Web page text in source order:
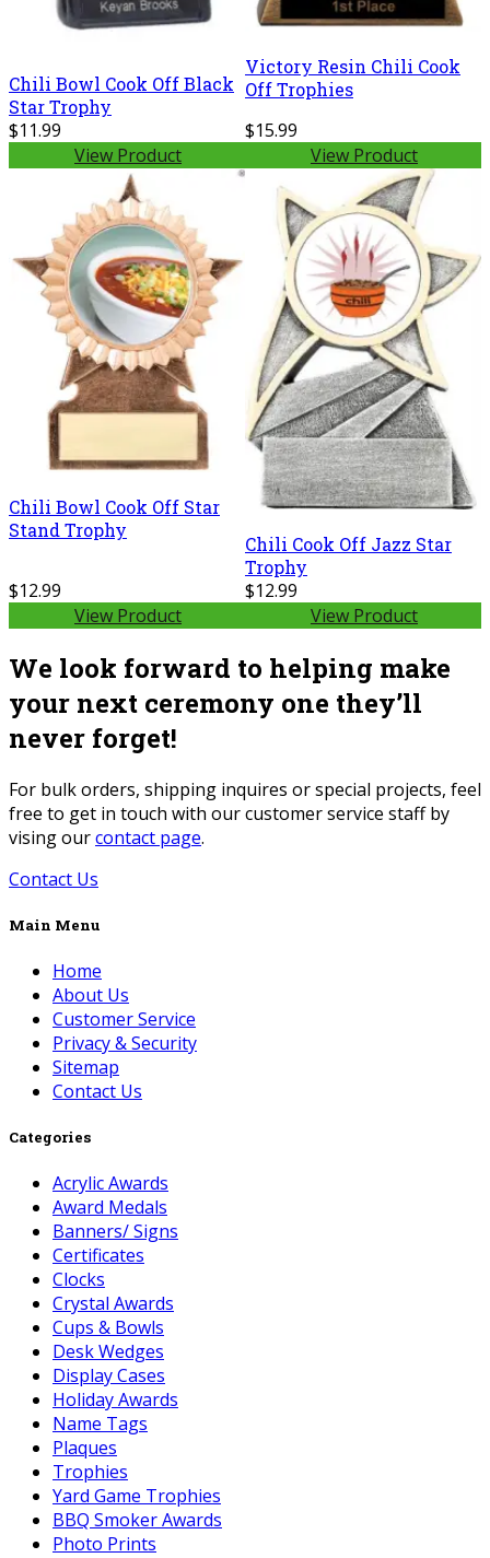
Chili Bowl Cook Off Black
Star Trophy
$11.99
View Product
Victory Resin Chili Cook
Off Trophies
$15.99
View Product
Chili Bowl Cook Off Star
Stand Trophy
$12.99
View Product
Chili Cook Off Jazz Star
Trophy
$12.99
View Product
We look forward to helping make
your next ceremony one they’ll
never forget!
For bulk orders, shipping inquires or special projects, feel
free to get in touch with our customer service staff by
vising ourcontact page.
Contact Us
Main Menu
Home
About Us
Customer Service
Privacy & Security
Sitemap
Contact Us
Categories
Acrylic Awards
Award Medals
Banners/ Signs
Certificates
Clocks
Crystal Awards
Cups & Bowls
Desk Wedges
Display Cases
Holiday Awards
Name Tags
Plaques
Trophies
Yard Game Trophies
BBQ Smoker Awards
Photo Prints